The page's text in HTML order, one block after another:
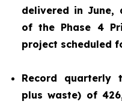
delivered in June,
of the Phase 4
project scheduled
Record quarterly
plus waste) of